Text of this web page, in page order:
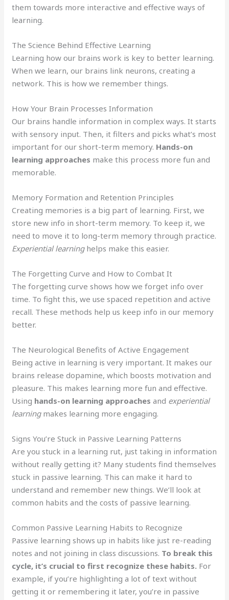
them towards more interactive and effective ways of
learning.
The Science Behind Effective Learning
Learning how our brains work is key to better learning.
When we learn, our brains link neurons, creating a
network. This is how we remember things.
How Your Brain Processes Information
Our brains handle information in complex ways. It starts
with sensory input. Then, it filters and picks what’s most
important for our short-term memory. Hands-on
learning approaches make this process more fun and
memorable.
Memory Formation and Retention Principles
Creating memories is a big part of learning. First, we
store new info in short-term memory. To keep it, we
need to move it to long-term memory through practice.
Experiential learninghelps make this easier.
The Forgetting Curve and How to Combat It
The forgetting curve shows how we forget info over
time. To fight this, we use spaced repetition and active
recall. These methods help us keep info in our memory
better.
The Neurological Benefits of Active Engagement
Being active in learning is very important. It makes our
brains release dopamine, which boosts motivation and
pleasure. This makes learning more fun and effective.
Using hands-on learning approaches and experiential
learningmakes learning more engaging.
Signs You’re Stuck in Passive Learning Patterns
Are you stuck in a learning rut, just taking in information
without really getting it? Many students find themselves
stuck in passive learning. This can make it hard to
understand and remember new things. We’ll look at
common habits and the costs of passive learning.
Common Passive Learning Habits to Recognize
Passive learning shows up in habits like just re-reading
notes and not joining in class discussions. To break this
cycle, it’s crucial to first recognize these habits. For
example, if you’re highlighting a lot of text without
getting it or remembering it later, you’re in passive